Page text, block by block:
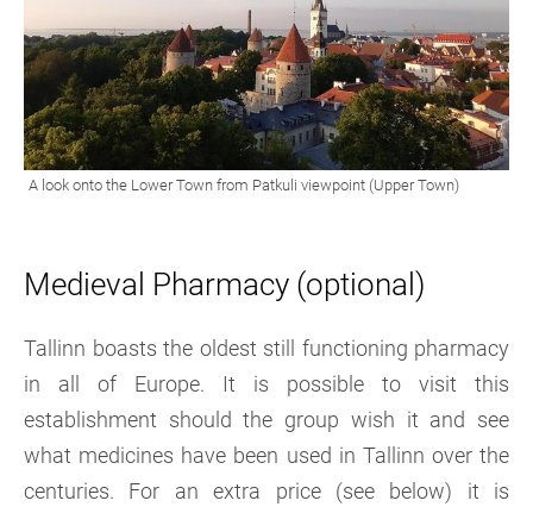
Medieval Pharmacy (optional)
Tallinn boasts the oldest still functioning pharmacy
in all of Europe. It is possible to visit this
establishment should the group wish it and see
what medicines have been used in Tallinn over the
centuries. For an extra price (see below) it is